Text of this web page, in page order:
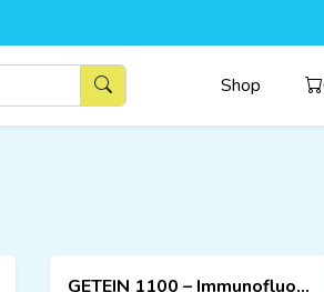
Shop
GETEIN 1100 – Immunofluorescence Quantitative Analyzer